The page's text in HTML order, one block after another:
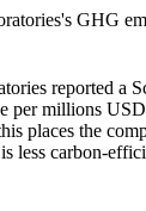
's GHG
reported a
per millions
places the
less carbon-